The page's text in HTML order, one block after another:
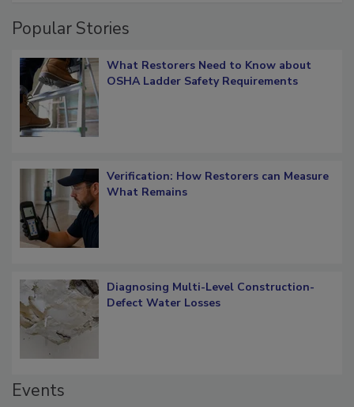
Popular Stories
What Restorers Need to Know about
OSHA Ladder Safety Requirements
Verification: How Restorers can Measure
What Remains
Diagnosing Multi-Level Construction-
Defect Water Losses
Events